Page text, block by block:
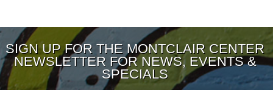
SIGN UP FOR THE MONTCLAIR CENTER
NEWSLETTER FOR NEWS, EVENTS &
SPECIALS